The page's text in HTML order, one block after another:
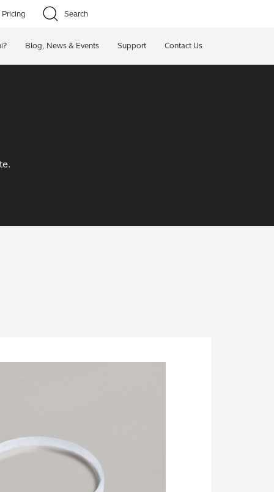
Search
Blog, News & Events Support Contact Us